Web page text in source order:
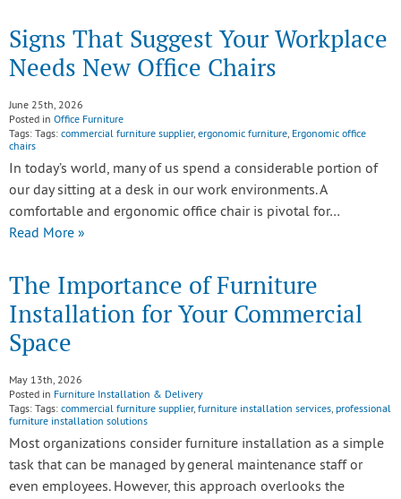
Signs That Suggest Your Workplace
Needs New Office Chairs
June 25th, 2026
Posted in Office Furniture
Tags: Tags: commercial furniture supplier, ergonomic furniture, Ergonomic office
chairs
In today’s world, many of us spend a considerable portion of
our day sitting at a desk in our work environments. A
comfortable and ergonomic office chair is pivotal for…
Read More »
The Importance of Furniture
Installation for Your Commercial
Space
May 13th, 2026
Posted in Furniture Installation & Delivery
Tags: Tags: commercial furniture supplier, furniture installation services, professional
furniture installation solutions
Most organizations consider furniture installation as a simple
task that can be managed by general maintenance staff or
even employees. However, this approach overlooks the